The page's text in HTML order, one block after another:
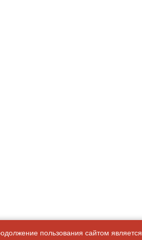
пользования сайтом является